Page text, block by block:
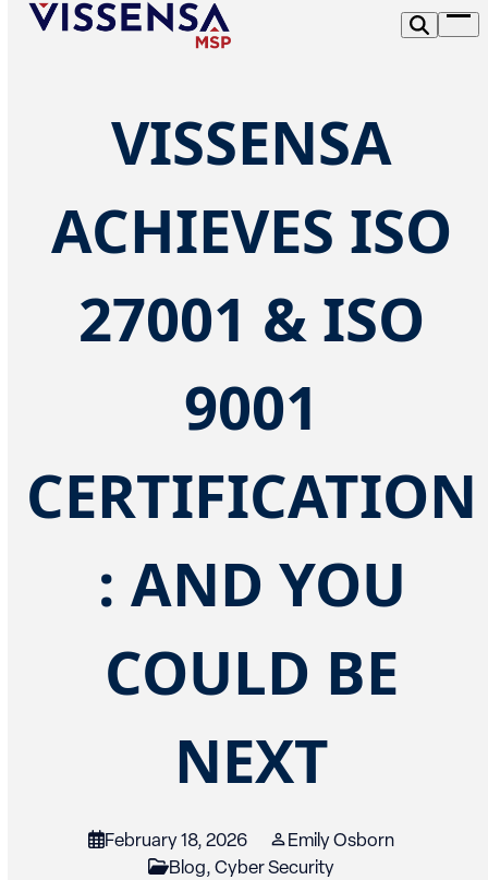
Skip
VISSENSA
ACHIEVES ISO
27001 & ISO
9001
CERTIFICATION
: AND YOU
COULD BE
NEXT
February 18, 2026
Emily Osborn
Blog,Cyber Security